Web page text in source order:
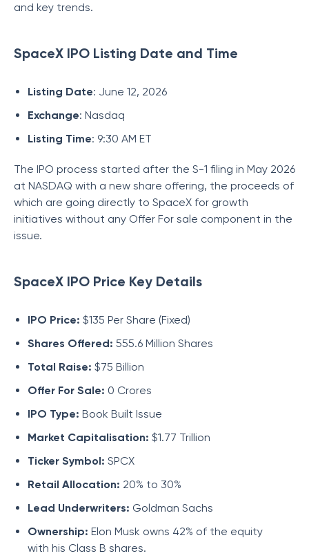
and key trends.
SpaceX IPO Listing Date and Time
Listing Date: June 12, 2026
Exchange: Nasdaq
Listing Time: 9:30 AM ET
The IPO process started after the S-1 filing in May 2026
at NASDAQ with a new share offering, the proceeds of
which are going directly to SpaceX for growth
initiatives without any Offer For sale component in the
issue.
SpaceX IPO Price Key Details
IPO Price: $135 Per Share (Fixed)
Shares Offered: 555.6 Million Shares
Total Raise: $75 Billion
Offer For Sale: 0 Crores
IPO Type: Book Built Issue
Market Capitalisation: $1.77 Trillion
Ticker Symbol: SPCX
Retail Allocation: 20% to 30%
Lead Underwriters: Goldman Sachs
Ownership: Elon Musk owns 42% of the equity
with his Class B shares.